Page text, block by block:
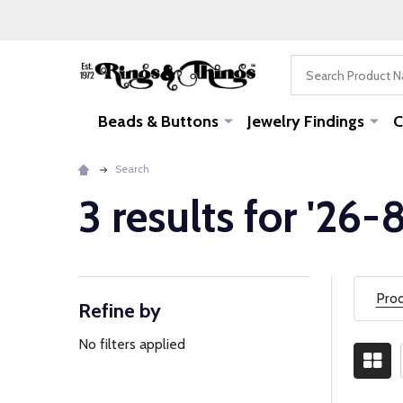
Beads & Buttons Jewelry Findings
Search
3 results for '26-
Filter
By
Refine by
No filters applied